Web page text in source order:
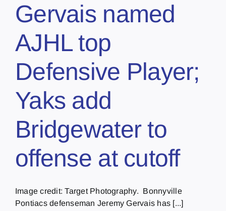
Gervais named
AJHL top
Defensive Player;
Yaks add
Bridgewater to
offense at cutoff
Image credit: Target Photography. Bonnyville
Pontiacs defenseman Jeremy Gervais has [...]